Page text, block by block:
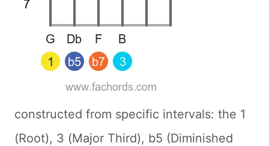
constructed from specific intervals: the 1
(Root), 3 (Major Third), b5 (Diminished